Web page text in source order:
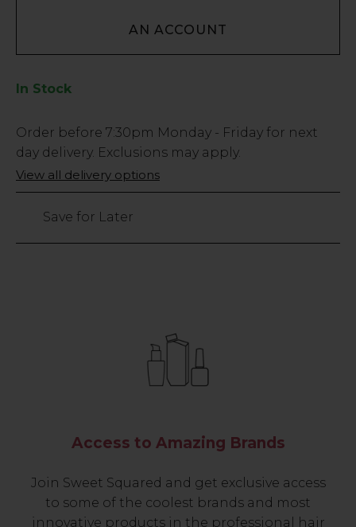
AN ACCOUNT
In Stock
Low
Stock
Only
391
Order before 7:30pm Monday - Friday for next
day delivery. Exclusions may apply.
View all delivery options
Save for Later
Access to Amazing Brands
Join Sweet Squared and get exclusive access
to some of the coolest brands and most
innovative products in the professional hair